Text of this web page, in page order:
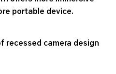
portable device.
recessed camera design